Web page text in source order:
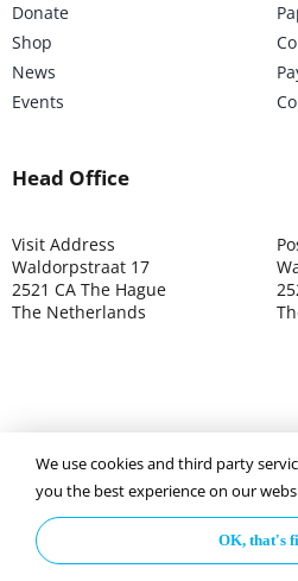
Donate
Shop
News
Events
Head Office
Visit Address
Waldorpstraat 17
2521 CA The Hague
The Netherlands
©2025 ISOCARP – Chamber of
Privacy Policy
We use cookies and third party
you the best experience on our
OK, that's